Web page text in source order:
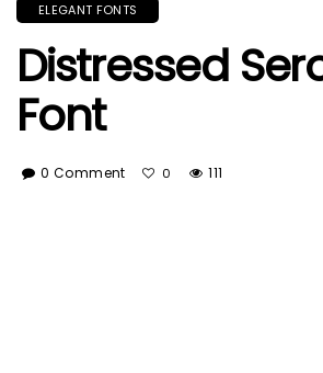
ELEGANT FONTS
Distressed
Font
0 Comment 0 111